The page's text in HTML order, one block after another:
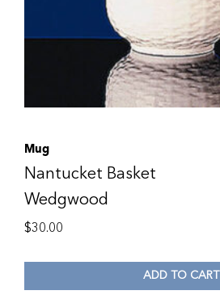
Mug
Nantucket Basket
Wedgwood
$30.00
ADD TO CART